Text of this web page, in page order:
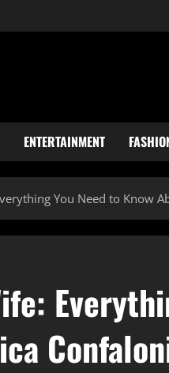
ENTERTAINMENT
You Need to Know